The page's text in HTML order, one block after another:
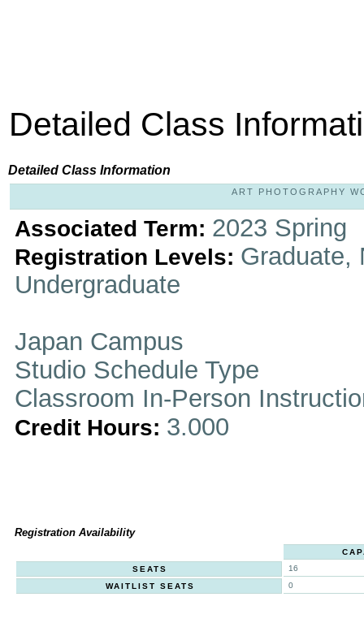
Detailed Class
Detailed Class Information
ART PHOTOGRAPHY
Associated Term: 2023 Spring
Registration Levels: Graduate,
Undergraduate
Japan Campus
Studio Schedule Type
Classroom In-Person
Credit Hours: 3.000
Registration Availability
SEATS
16
WAITLIST SEATS
0